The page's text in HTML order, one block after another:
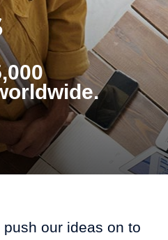
push our ideas on to